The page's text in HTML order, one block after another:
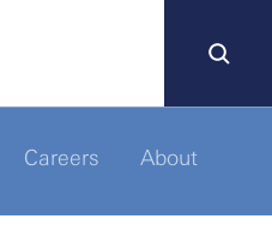
Careers About